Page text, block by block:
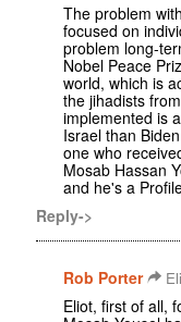
The problem
focused on
problem long-
Nobel Peace
world, which is
the jihadists
implemented is
Israel than
one who
Mosab Hassan
and he's a
Reply->
Rob Porter
Eliot, first of all,